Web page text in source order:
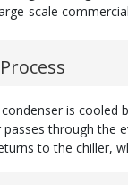
scale
is cooled
passes through the
to the chiller,